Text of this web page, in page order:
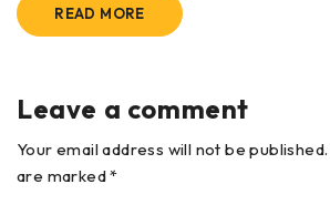
READ MORE
Leave a comment
Your email address will not be
are marked *